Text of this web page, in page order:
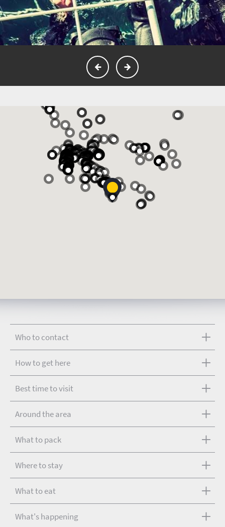
Who to contact
How to get here
Best time to visit
Around the area
What to pack
Where to stay
What to eat
What's happening